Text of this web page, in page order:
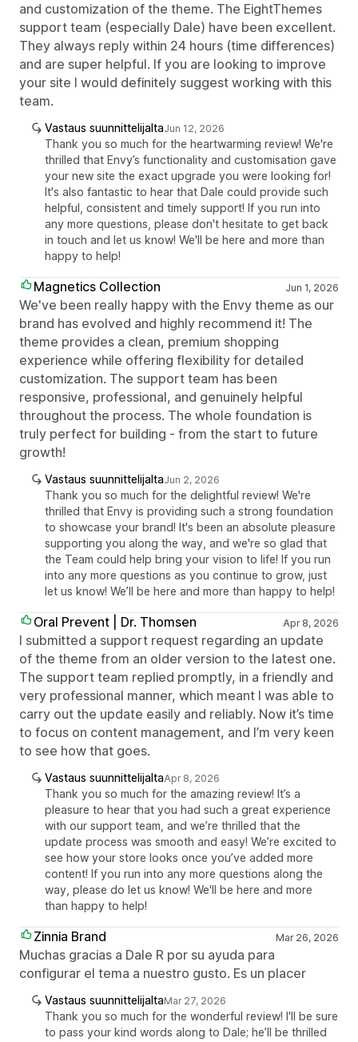
and customization of the theme. The EightThemes
support team (especially Dale) have been excellent.
They always reply within 24 hours (time differences)
and are super helpful. If you are looking to improve
your site I would definitely suggest working with this
team.
Vastaus suunnittelijaltaJun 12, 2026
Thank you so much for the heartwarming review! We're
thrilled that Envy’s functionality and customisation gave
your new site the exact upgrade you were looking for!
It's also fantastic to hear that Dale could provide such
helpful, consistent and timely support! If you run into
any more questions, please don't hesitate to get back
in touch and let us know! We'll be here and more than
happy to help!
Magnetics Collection Jun 1, 2026
We've been really happy with the Envy theme as our
brand has evolved and highly recommend it! The
theme provides a clean, premium shopping
experience while offering flexibility for detailed
customization. The support team has been
responsive, professional, and genuinely helpful
throughout the process. The whole foundation is
truly perfect for building - from the start to future
growth!
Vastaus suunnittelijaltaJun 2, 2026
Thank you so much for the delightful review! We're
thrilled that Envy is providing such a strong foundation
to showcase your brand! It's been an absolute pleasure
supporting you along the way, and we're so glad that
the Team could help bring your vision to life! If you run
into any more questions as you continue to grow, just
let us know! We’ll be here and more than happy to help!
Oral Prevent | Dr. Thomsen Apr 8, 2026
I submitted a support request regarding an update
of the theme from an older version to the latest one.
The support team replied promptly, in a friendly and
very professional manner, which meant I was able to
carry out the update easily and reliably. Now it’s time
to focus on content management, and I’m very keen
to see how that goes.
Vastaus suunnittelijaltaApr 8, 2026
Thank you so much for the amazing review! It’s a
pleasure to hear that you had such a great experience
with our support team, and we’re thrilled that the
update process was smooth and easy! We’re excited to
see how your store looks once you’ve added more
content! If you run into any more questions along the
way, please do let us know! We'll be here and more
than happy to help!
Zinnia Brand Mar 26, 2026
Muchas gracias a Dale R por su ayuda para
configurar el tema a nuestro gusto. Es un placer
Vastaus suunnittelijaltaMar 27, 2026
Thank you so much for the wonderful review! I'll be sure
to pass your kind words along to Dale; he’ll be thrilled